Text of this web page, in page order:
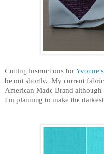
Cutting instructions for
be out shortly. My current
American Made Brand
I'm planning to make the